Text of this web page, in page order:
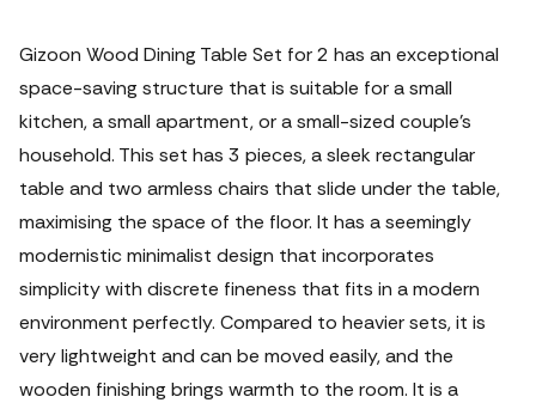
Gizoon Wood Dining Table Set for 2 has an exceptional
space-saving structure that is suitable for a small
kitchen, a small apartment, or a small-sized couple's
household. This set has 3 pieces, a sleek rectangular
table and two armless chairs that slide under the table,
maximising the space of the floor. It has a seemingly
modernistic minimalist design that incorporates
simplicity with discrete fineness that fits in a modern
environment perfectly. Compared to heavier sets, it is
very lightweight and can be moved easily, and the
wooden finishing brings warmth to the room. It is a